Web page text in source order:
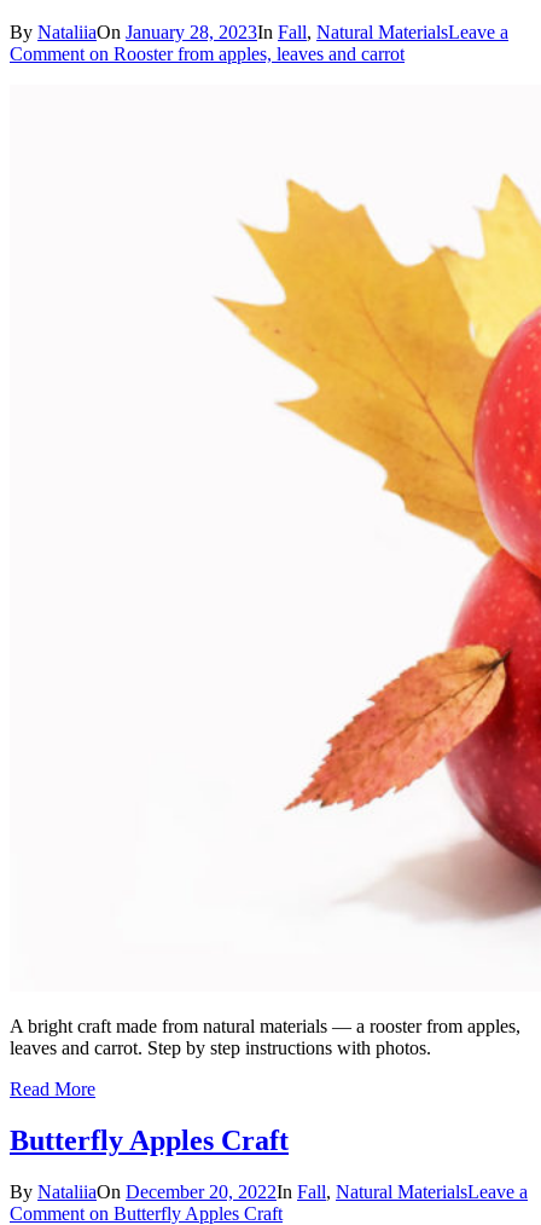
By NataliiaOn January 28, 2023In Fall, Natural MaterialsLeave a
Comment on Rooster from apples, leaves and carrot
A bright craft made from natural materials — a rooster from apples,
leaves and carrot. Step by step instructions with photos.
Read More
Butterfly Apples Craft
By NataliiaOn December 20, 2022In Fall, Natural MaterialsLeave a
Comment on Butterfly Apples Craft